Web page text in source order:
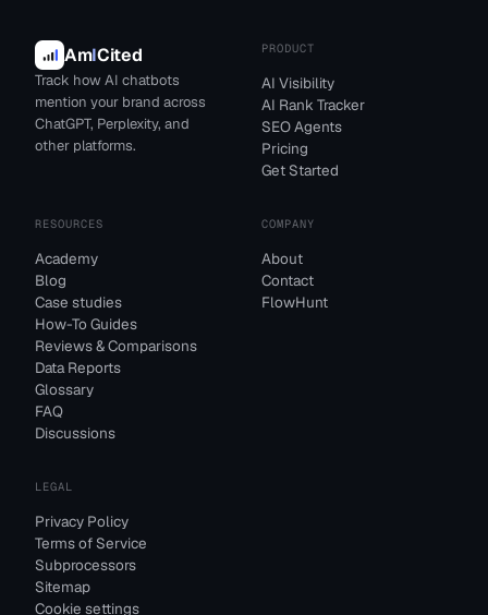
AmICited
Track how AI chatbots
mention your brand across
ChatGPT, Perplexity, and
other platforms.
PRODUCT
AI Visibility
AI Rank Tracker
SEO Agents
Pricing
Get Started
RESOURCES
Academy
Blog
Case studies
How-To Guides
Reviews & Comparisons
Data Reports
Glossary
FAQ
Discussions
COMPANY
About
Contact
FlowHunt
LEGAL
Privacy Policy
Terms of Service
Subprocessors
Sitemap
Cookie settings